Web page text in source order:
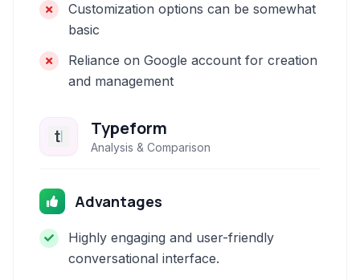
Customization options can be somewhat
basic
Reliance on Google account for creation
and management
Typeform
Analysis & Comparison
Advantages
Highly engaging and user-friendly
conversational interface.